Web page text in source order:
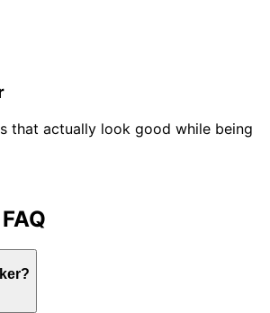
that actually look good while being
FAQ